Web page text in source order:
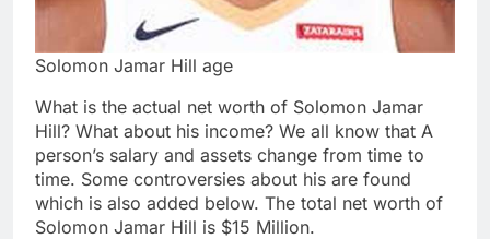
Solomon Jamar Hill age
What is the actual net worth of Solomon Jamar
Hill? What about his income? We all know that A
person’s salary and assets change from time to
time. Some controversies about his are found
which is also added below. The total net worth of
Solomon Jamar Hill is $15 Million.